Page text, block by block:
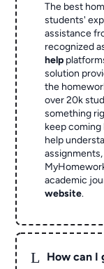
The best
students'
assistance
recognized
help
solution
the
over 20k
something
keep
help
academic
website.
L How can I